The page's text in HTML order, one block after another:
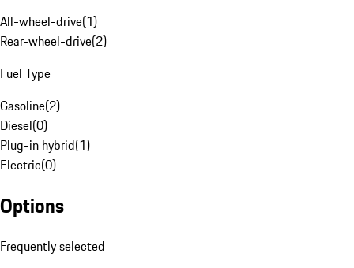
All-wheel-drive(1)
Rear-wheel-drive(2)
Fuel Type
Gasoline(2)
Diesel(0)
Plug-in hybrid(1)
Electric(0)
Options
Frequently selected